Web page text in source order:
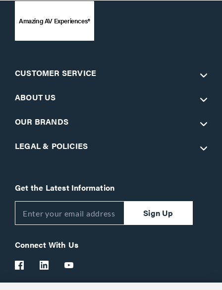
Amazing AV Experiences®
CUSTOMER SERVICE
ABOUT US
OUR BRANDS
LEGAL & POLICIES
Get the Latest Information
Sign Up
Connect With Us